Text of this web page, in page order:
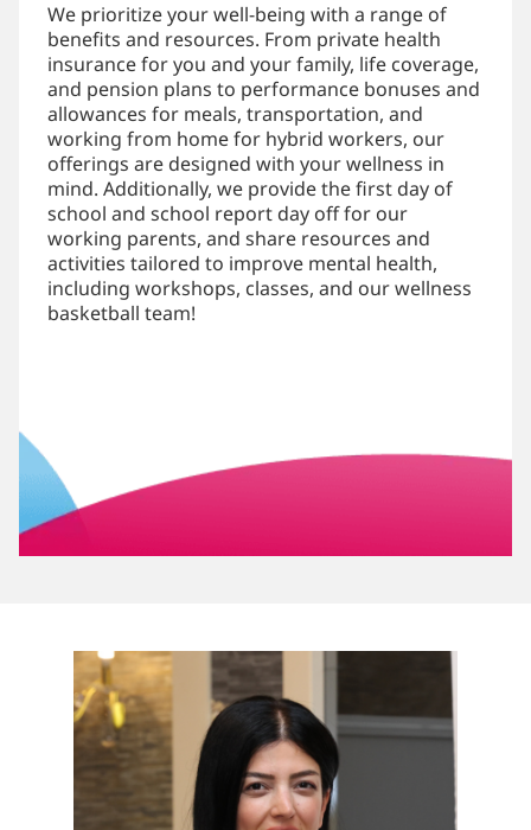
We prioritize your well-being with a range of
benefits and resources. From private health
insurance for you and your family, life coverage,
and pension plans to performance bonuses and
allowances for meals, transportation, and
working from home for hybrid workers, our
offerings are designed with your wellness in
mind. Additionally, we provide the first day of
school and school report day off for our
working parents, and share resources and
activities tailored to improve mental health,
including workshops, classes, and our wellness
basketball team!